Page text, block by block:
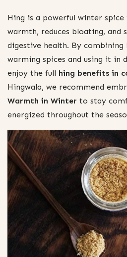
Hing is a powerful winter spice
warmth, reduces bloating, and
digestive health. By
warming spices and using it in
enjoy the full hing benefits in
Hingwala, we recommend
Warmth in Winter to stay
energized throughout the